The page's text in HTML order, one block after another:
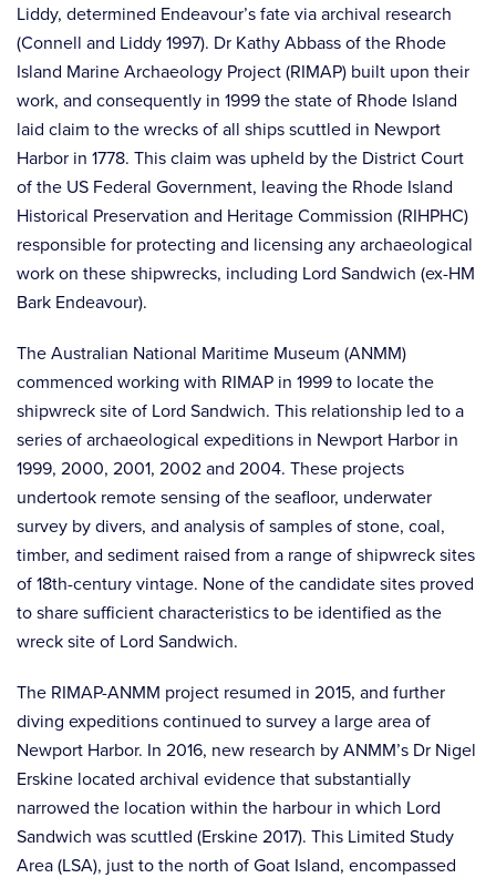
Liddy, determined Endeavour’s fate via archival research
(Connell and Liddy 1997). Dr Kathy Abbass of the Rhode
Island Marine Archaeology Project (RIMAP) built upon their
work, and consequently in 1999 the state of Rhode Island
laid claim to the wrecks of all ships scuttled in Newport
Harbor in 1778. This claim was upheld by the District Court
of the US Federal Government, leaving the Rhode Island
Historical Preservation and Heritage Commission (RIHPHC)
responsible for protecting and licensing any archaeological
work on these shipwrecks, including Lord Sandwich (ex-HM
Bark Endeavour).
The Australian National Maritime Museum (ANMM)
commenced working with RIMAP in 1999 to locate the
shipwreck site of Lord Sandwich. This relationship led to a
series of archaeological expeditions in Newport Harbor in
1999, 2000, 2001, 2002 and 2004. These projects
undertook remote sensing of the seafloor, underwater
survey by divers, and analysis of samples of stone, coal,
timber, and sediment raised from a range of shipwreck sites
of 18th-century vintage. None of the candidate sites proved
to share sufficient characteristics to be identified as the
wreck site of Lord Sandwich.
The RIMAP-ANMM project resumed in 2015, and further
diving expeditions continued to survey a large area of
Newport Harbor. In 2016, new research by ANMM’s Dr Nigel
Erskine located archival evidence that substantially
narrowed the location within the harbour in which Lord
Sandwich was scuttled (Erskine 2017). This Limited Study
Area (LSA), just to the north of Goat Island, encompassed